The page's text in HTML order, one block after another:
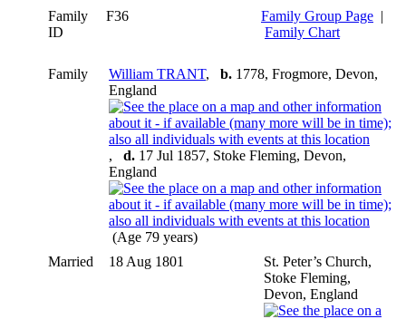
Family
ID
F36 Family Group Page |
Family Chart
Family William TRANT, b. 1778, Frogmore, Devon,
England
, d. 17 Jul 1857, Stoke Fleming, Devon,
England
(Age 79 years)
Married
18 Aug 1801
St. Peter’s Church,
Stoke Fleming,
Devon, England